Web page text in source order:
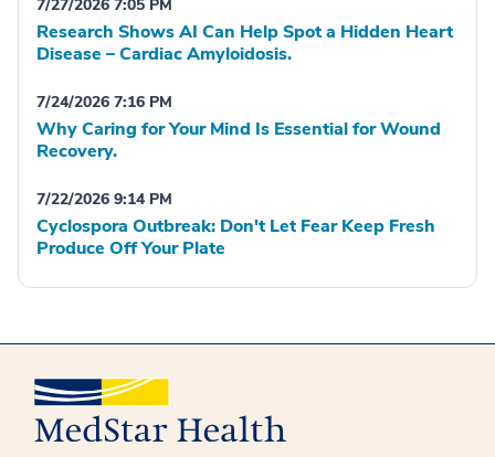
7/27/2026 7:05 PM
Research Shows AI Can Help Spot a Hidden Heart
Disease – Cardiac Amyloidosis.
7/24/2026 7:16 PM
Why Caring for Your Mind Is Essential for Wound
Recovery.
7/22/2026 9:14 PM
Cyclospora Outbreak: Don't Let Fear Keep Fresh
Produce Off Your Plate